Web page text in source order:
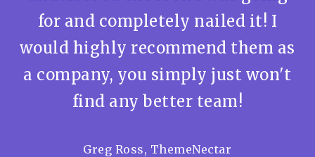
for and completely nailed it! I
would highly recommend them as
a company, you simply just won't
find any better team!
Greg Ross, ThemeNectar